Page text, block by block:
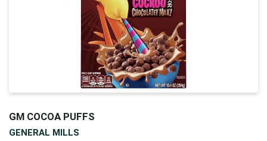
GM COCOA PUFFS
GENERAL MILLS